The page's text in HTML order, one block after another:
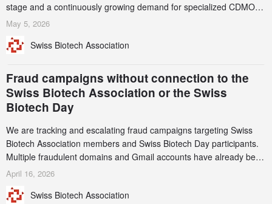
stage and a continuously growing demand for specialized CDMO
services. Funding increased by 2.1% to CHF 2.6 billion. In a
record CHF 1.15 billion – an increase of 38% compared to 2024,
May 5, 2026
Swiss Biotech Association
Fraud campaigns without connection to the
Swiss Biotech Association or the Swiss
Biotech Day
We are tracking and escalating fraud campaigns targeting Swiss
Biotech Association members and Swiss Biotech Day participants.
Multiple fraudulent domains and Gmail accounts have already been
identified and reported to their registrars and hosts; several have
this alert carefully and share it within your organization.
April 16, 2026
Swiss Biotech Association